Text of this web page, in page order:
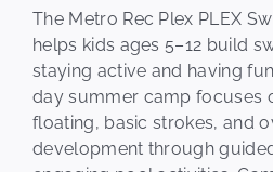
The Metro Rec Plex PLEX
helps kids ages 5–12 build
staying active and having
day summer camp focuses
floating, basic strokes, and
development through